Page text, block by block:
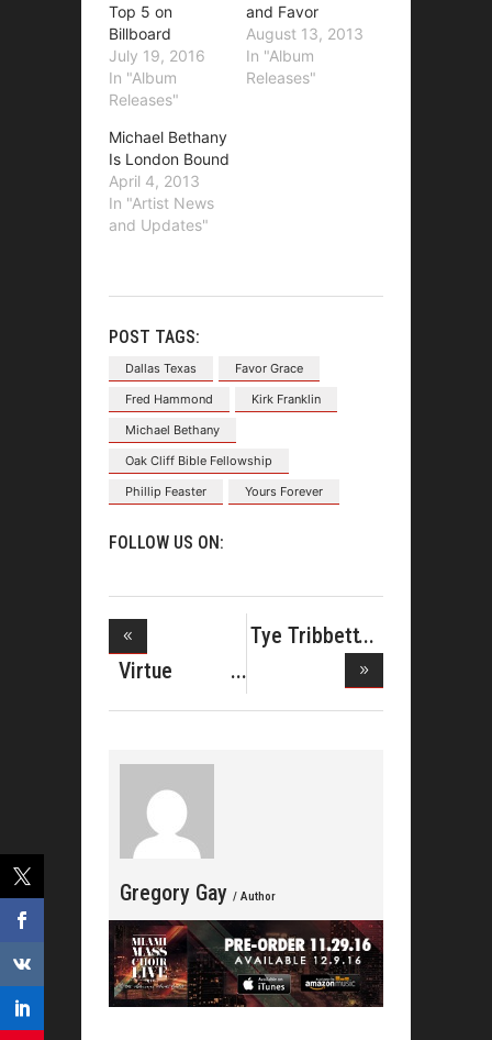
Top 5 on
Billboard
July 19, 2016
In "Album
Releases"
and Favor
August 13, 2013
In "Album
Releases"
Michael Bethany
Is London Bound
April 4, 2013
In "Artist News
and Updates"
POST TAGS:
Dallas Texas
Favor Grace
Fred Hammond
Kirk Franklin
Michael Bethany
Oak Cliff Bible Fellowship
Phillip Feaster
Yours Forever
FOLLOW US ON:
Virtue
Releases
Tye Tribbett
Gregory Gay / Author